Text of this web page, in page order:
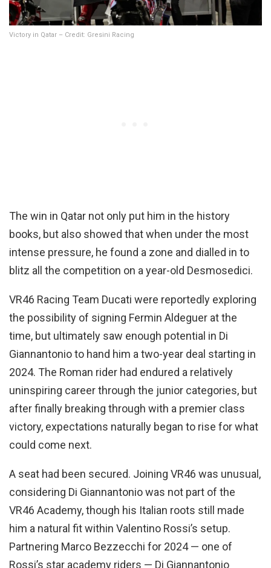
Victory in Qatar – Credit: Gresini Racing
The win in Qatar not only put him in the history
books, but also showed that when under the most
intense pressure, he found a zone and dialled in to
blitz all the competition on a year-old Desmosedici.
VR46 Racing Team Ducati were reportedly exploring
the possibility of signing Fermin Aldeguer at the
time, but ultimately saw enough potential in Di
Giannantonio to hand him a two-year deal starting in
2024. The Roman rider had endured a relatively
uninspiring career through the junior categories, but
after finally breaking through with a premier class
victory, expectations naturally began to rise for what
could come next.
A seat had been secured. Joining VR46 was unusual,
considering Di Giannantonio was not part of the
VR46 Academy, though his Italian roots still made
him a natural fit within Valentino Rossi’s setup.
Partnering Marco Bezzecchi for 2024 — one of
Rossi’s star academy riders — Di Giannantonio